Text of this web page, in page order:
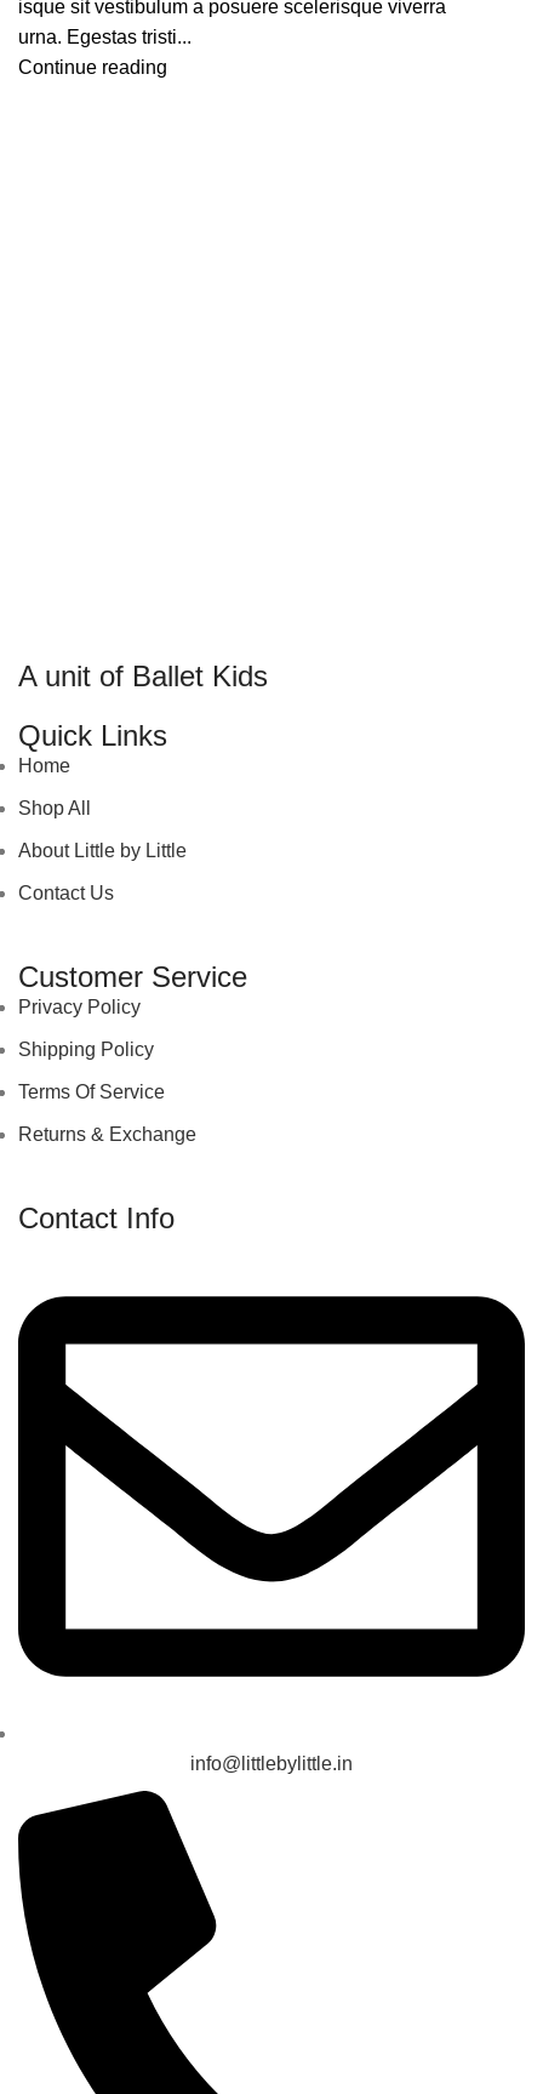
isque sit vestibulum a posuere scelerisque viverra
urna. Egestas tristi...
Continue reading
A unit of Ballet Kids
Quick Links
Home
Shop All
About Little by Little
Contact Us
Customer Service
Privacy Policy
Shipping Policy
Terms Of Service
Returns & Exchange
Contact Info
info@littlebylittle.in